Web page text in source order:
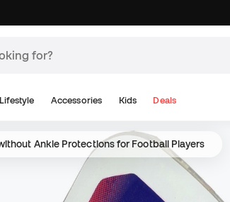
Lifestyle Accessories Kids Deals
Ankle Protections for Football Players